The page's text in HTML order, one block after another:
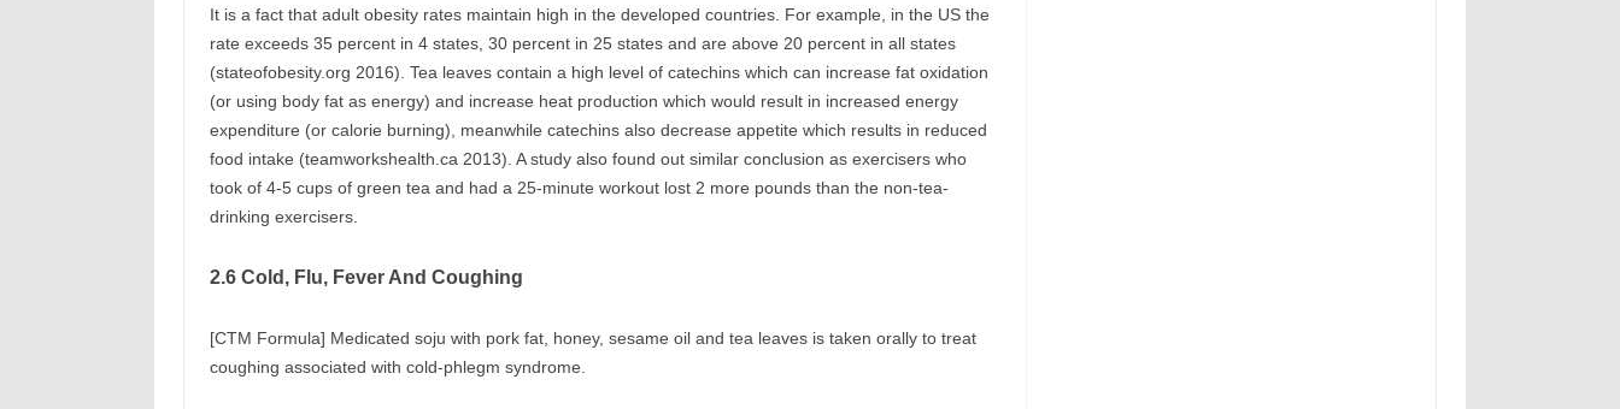
It is a fact that adult obesity rates maintain high in the developed countries. For example, in the US the
rate exceeds 35 percent in 4 states, 30 percent in 25 states and are above 20 percent in all states
(stateofobesity.org 2016). Tea leaves contain a high level of catechins which can increase fat oxidation
(or using body fat as energy) and increase heat production which would result in increased energy
expenditure (or calorie burning), meanwhile catechins also decrease appetite which results in reduced
food intake (teamworkshealth.ca 2013). A study also found out similar conclusion as exercisers who
took of 4-5 cups of green tea and had a 25-minute workout lost 2 more pounds than the non-tea-
drinking exercisers.
2.6 Cold, Flu, Fever And Coughing
[CTM Formula] Medicated soju with pork fat, honey, sesame oil and tea leaves is taken orally to treat
coughing associated with cold-phlegm syndrome.